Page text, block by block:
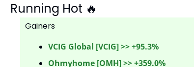
Running Hot 🔥
Gainers
VCIG Global [VCIG] >> +95.3%
Ohmyhome [OMH] >> +359.0%